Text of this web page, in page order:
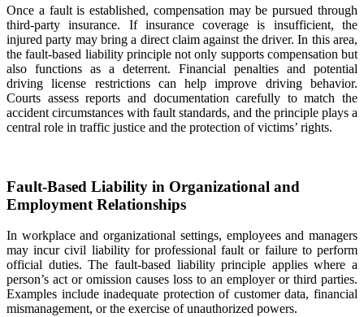
Once a fault is established, compensation may be pursued through
third-party insurance. If insurance coverage is insufficient, the
injured party may bring a direct claim against the driver. In this area,
the fault-based liability principle not only supports compensation but
also functions as a deterrent. Financial penalties and potential
driving license restrictions can help improve driving behavior.
Courts assess reports and documentation carefully to match the
accident circumstances with fault standards, and the principle plays a
central role in traffic justice and the protection of victims’ rights.
Fault-Based Liability in Organizational and
Employment Relationships
In workplace and organizational settings, employees and managers
may incur civil liability for professional fault or failure to perform
official duties. The fault-based liability principle applies where a
person’s act or omission causes loss to an employer or third parties.
Examples include inadequate protection of customer data, financial
mismanagement, or the exercise of unauthorized powers.